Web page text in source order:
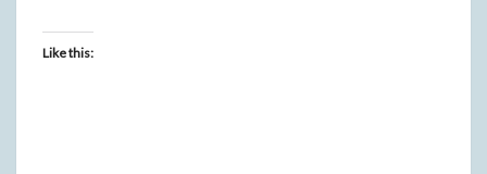
Like this: